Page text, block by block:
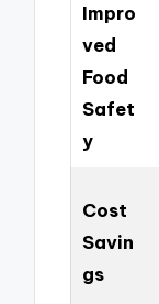
Impro
ved
Food
Safet
y
Cost
Savin
gs